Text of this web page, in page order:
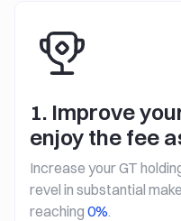
1. Improve
enjoy the fee
Increase your GT
revel in substantial
reaching 0%.